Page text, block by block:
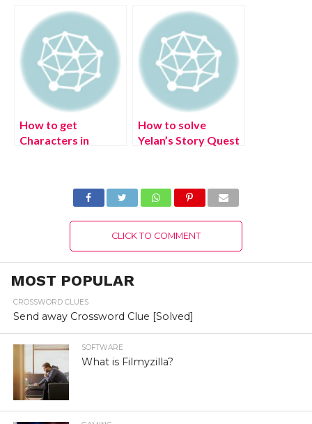
Crossword clue
help (July 2022)
The Mighty Arataki
Great and Glorious
Drumalong Festival
event (July 2022)
How to get
Characters in
2022) Exciting
How to solve
Yelan’s Story Quest
Impact Calculated
Gambit
CLICK TO COMMENT
MOST POPULAR
CROSSWORD CLUES
Send away Crossword Clue [Solved]
SOFTWARE
What is Filmyzilla?